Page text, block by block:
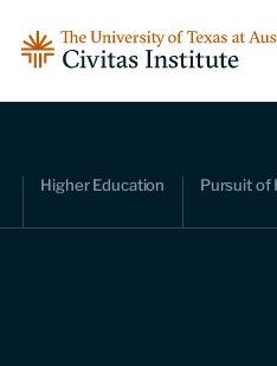
Economic dynamism
Higher Education Pursuit of